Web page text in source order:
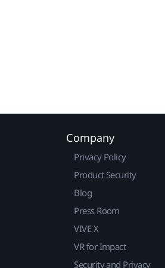
Company
Privacy Policy
Product Security
Blog
Press Room
VIVE X
VR for Impact
Security and Privacy